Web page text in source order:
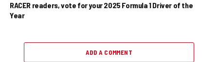
RACER readers, vote for your 2025 Formula 1 Driver of the
Year
ADD A COMMENT